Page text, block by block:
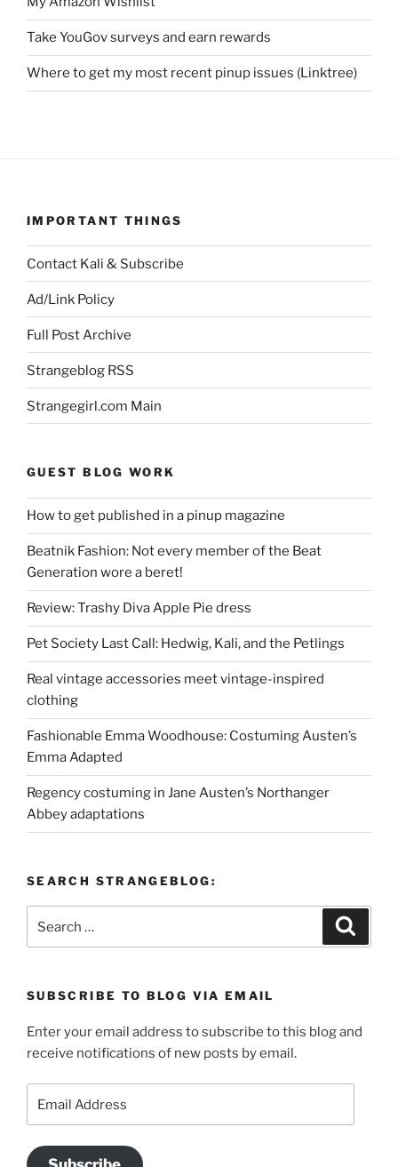
Take YouGov surveys and earn rewards
Where to get my most recent pinup issues (Linktree)
IMPORTANT THINGS
Contact Kali & Subscribe
Ad/Link Policy
Full Post Archive
Strangeblog RSS
Strangegirl.com Main
GUEST BLOG WORK
How to get published in a pinup magazine
Beatnik Fashion: Not every member of the Beat
Generation wore a beret!
Review: Trashy Diva Apple Pie dress
Pet Society Last Call: Hedwig, Kali, and the Petlings
Real vintage accessories meet vintage-inspired
clothing
Fashionable Emma Woodhouse: Costuming Austen’s
Emma Adapted
Regency costuming in Jane Austen’s Northanger
Abbey adaptations
SEARCH STRANGEBLOG:
for:
SUBSCRIBE TO BLOG VIA EMAIL
Enter your email address to subscribe to this blog and
receive notifications of new posts by email.
Address